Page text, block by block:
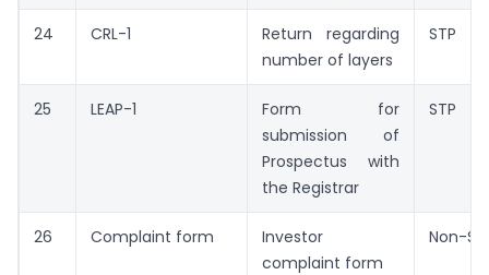
24 CRL-1
Return regarding
number of layers
STP
25 LEAP-1
Form for
submission of
Prospectus with
the Registrar
STP
26 Complaint form
Investor
complaint form
Non-